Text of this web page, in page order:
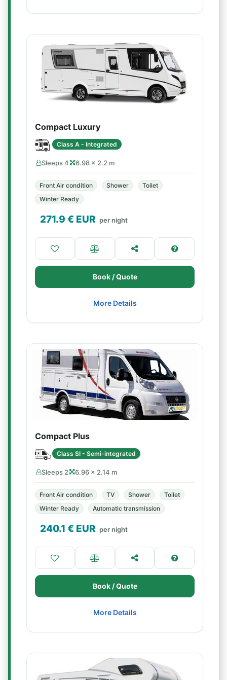
Compact Luxury
Class A - Integrated
Sleeps 4 6.98 × 2.2 m
Front Air condition Shower
Toilet
Winter Ready
271.9 € EUR per night
Book / Quote
More Details
Compact Plus
Class SI - Semi-integrated
Sleeps 2 6.96 × 2.14 m
Front Air condition TV Shower
Toilet
Winter Ready
Automatic transmission
240.1 € EUR per night
Book / Quote
More Details